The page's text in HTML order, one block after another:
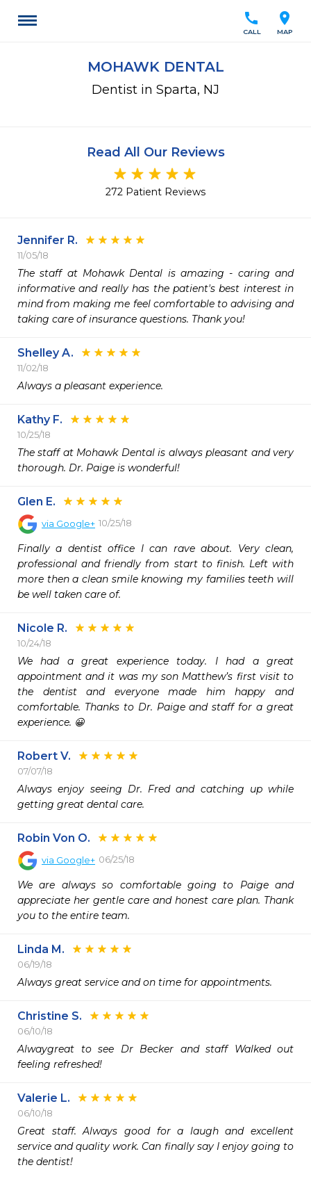
location_on
MAP
call
CALL
MOHAWK DENTAL
Dentist in Sparta, NJ
Read All Our Reviews
272 Patient Reviews
Jennifer R.
11/05/18
The staff at Mohawk Dental is amazing - caring and
informative and really has the patient's best interest in
mind from making me feel comfortable to advising and
taking care of insurance questions. Thank you!
Shelley A.
11/02/18
Always a pleasant experience.
Kathy F.
10/25/18
The staff at Mohawk Dental is always pleasant and very
thorough. Dr. Paige is wonderful!
Glen E.
via Google+ 10/25/18
Finally a dentist office I can rave about. Very clean,
professional and friendly from start to finish. Left with
more then a clean smile knowing my families teeth will
be well taken care of.
Nicole R.
10/24/18
We had a great experience today. I had a great
appointment and it was my son Matthew’s first visit to
the dentist and everyone made him happy and
comfortable. Thanks to Dr. Paige and staff for a great
experience. 😀
Robert V.
07/07/18
Always enjoy seeing Dr. Fred and catching up while
getting great dental care.
Robin Von O.
via Google+ 06/25/18
We are always so comfortable going to Paige and
appreciate her gentle care and honest care plan. Thank
you to the entire team.
Linda M.
06/19/18
Always great service and on time for appointments.
Christine S.
06/10/18
Alwaygreat to see Dr Becker and staff Walked out
feeling refreshed!
Valerie L.
06/10/18
Great staff. Always good for a laugh and excellent
service and quality work. Can finally say I enjoy going to
the dentist!